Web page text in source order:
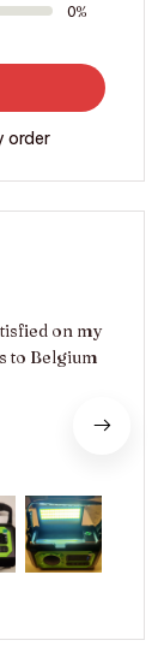
0%
order
on my
to Belgium